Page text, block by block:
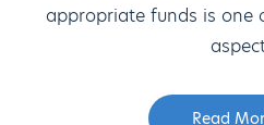
appropriate funds is one
Read